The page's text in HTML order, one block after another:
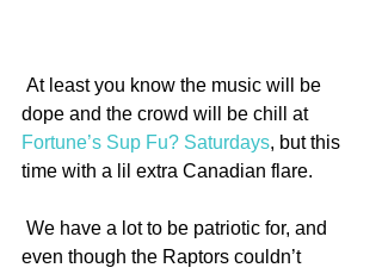
dope and the crowd will be chill at
Fortune’s Sup Fu? Saturdays, but this
time with a lil extra Canadian flare.
even though the Raptors couldn’t